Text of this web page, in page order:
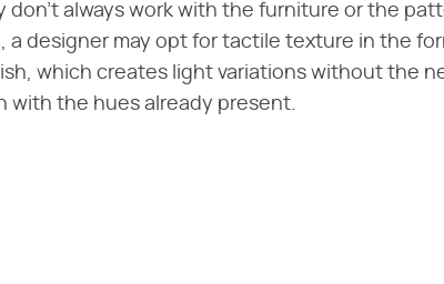
don't always work with the furniture or the
a designer may opt for tactile texture in the
which creates light variations without the
with the hues already present.